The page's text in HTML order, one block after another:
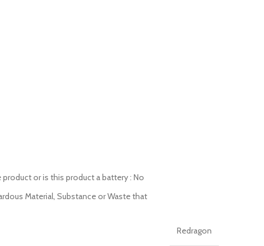
or is this product a battery : No
Material, Substance or Waste that
Redragon